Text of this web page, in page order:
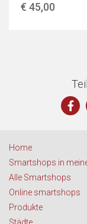
€ 45,00
Home
Smartshops in
Alle Smartshops
Online smartshops
Produkte